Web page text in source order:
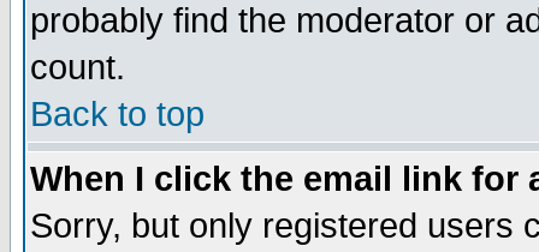
probably find the moderator or
count.
Back to top
When I click the email link for
Sorry, but only registered users